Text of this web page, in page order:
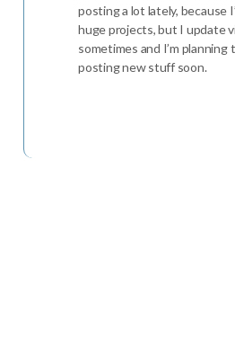
posting a lot lately, because
huge projects, but I update
sometimes and I’m planning
posting new stuff soon.